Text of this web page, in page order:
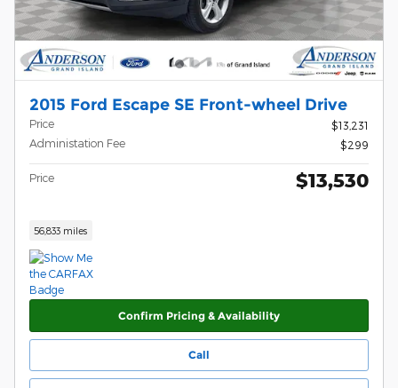
2015 Ford Escape SE Front-wheel Drive
Price
$13,231
Administation Fee
$299
Price $13,530
56,833 miles
Confirm Pricing & Availability
Call